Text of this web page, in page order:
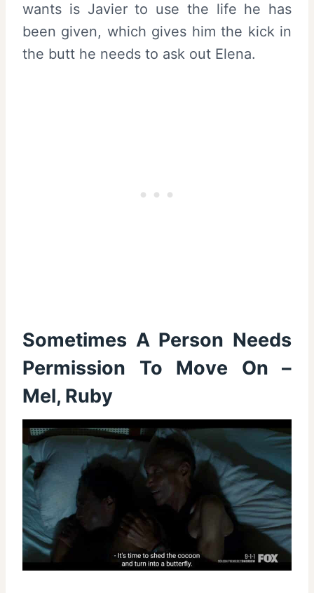
wants is Javier to use the life he has
been given, which gives him the kick in
the butt he needs to ask out Elena.
Sometimes A Person Needs
Permission To Move On –
Mel, Ruby